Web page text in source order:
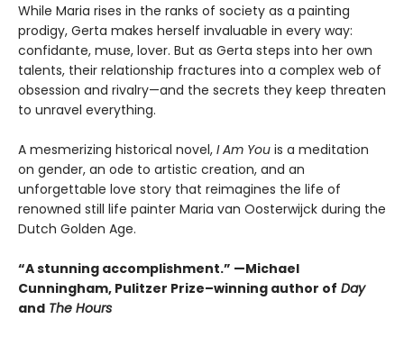
While Maria rises in the ranks of society as a painting
prodigy, Gerta makes herself invaluable in every way:
confidante, muse, lover. But as Gerta steps into her own
talents, their relationship fractures into a complex web of
obsession and rivalry—and the secrets they keep threaten
to unravel everything.
A mesmerizing historical novel, I Am You is a meditation
on gender, an ode to artistic creation, and an
unforgettable love story that reimagines the life of
renowned still life painter Maria van Oosterwijck during the
Dutch Golden Age.
“A stunning accomplishment.” —Michael
Cunningham, Pulitzer Prize–winning author of Day
and The Hours